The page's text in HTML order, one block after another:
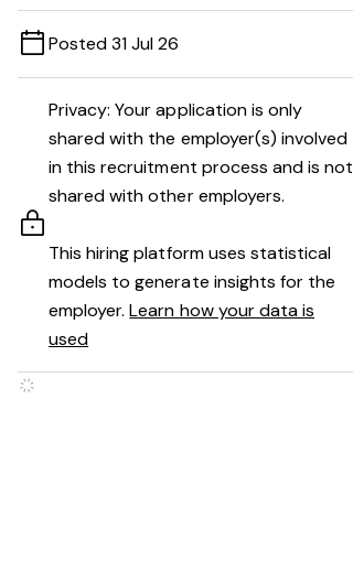
Posted 31 Jul 26
Privacy: Your application is only
shared with the employer(s) involved
in this recruitment process and is not
shared with other employers.
This hiring platform uses statistical
models to generate insights for the
employer.Learn how your data is
used